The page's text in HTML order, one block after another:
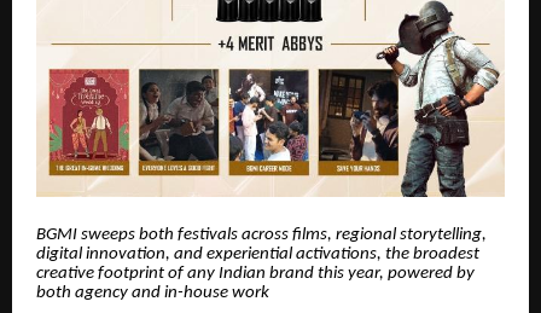
BGMI sweeps both festivals across films, regional storytelling,
digital innovation, and experiential activations, the broadest
creative footprint of any Indian brand this year, powered by
both agency and in-house work